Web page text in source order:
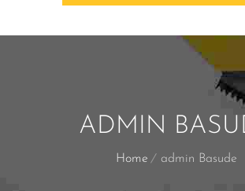
ADMIN
Home admin Basude